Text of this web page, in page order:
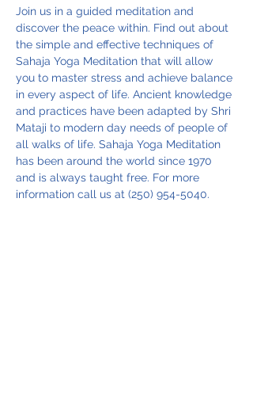
Join us in a guided meditation and
discover the peace within. Find out about
the simple and effective techniques of
Sahaja Yoga Meditation that will allow
you to master stress and achieve balance
in every aspect of life. Ancient knowledge
and practices have been adapted by Shri
Mataji to modern day needs of people of
all walks of life. Sahaja Yoga Meditation
has been around the world since 1970
and is always taught free. For more
information call us at (250) 954-5040.